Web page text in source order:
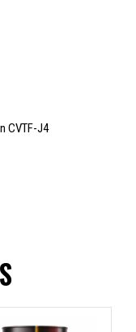
CVTF-J4